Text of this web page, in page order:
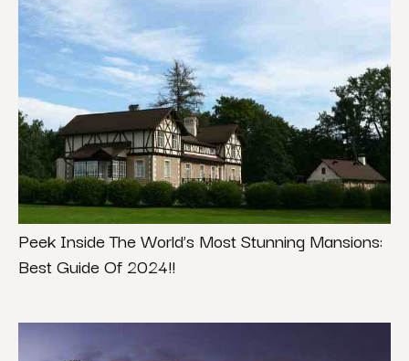
Peek Inside The World’s Most Stunning Mansions:
Best Guide Of 2024!!